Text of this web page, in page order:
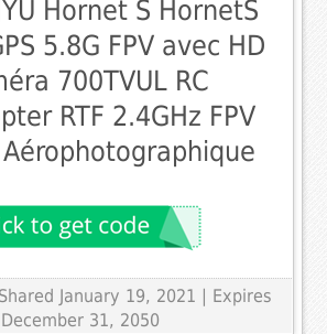
Hornet S HornetS
5.8G FPV avec HD
700TVUL RC
RTF 2.4GHz FPV
January 19, 2021 | Expires
December 31, 2050